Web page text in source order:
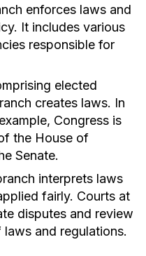
enforces laws and
It includes various
responsible for
elected
creates laws. In
Congress is
the House of
Senate.
interprets laws
fairly. Courts at
disputes and review
and regulations.